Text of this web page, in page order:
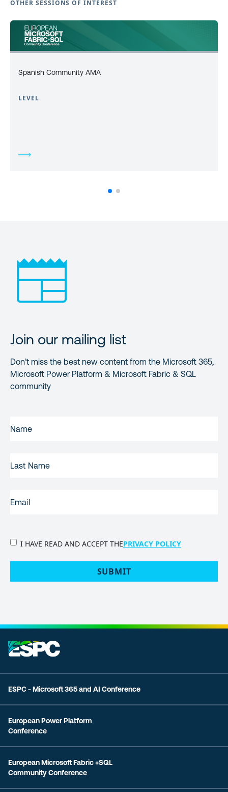
OTHER SESSIONS OF INTEREST
Spanish Community AMA
LEVEL
Join our mailing list
Don’t miss the best new content from the Microsoft 365,
Microsoft Power Platform & Microsoft Fabric & SQL
community
NAME(REQUIRED)
NAME
PRIVACY
I HAVE READ AND ACCEPT THEPRIVACY POLICY
SUBMIT
ESPC - Microsoft 365 and AI Conference
European Power Platform
Conference
European Microsoft Fabric +SQL
Community Conference